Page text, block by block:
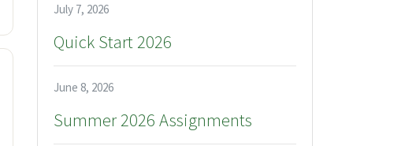
July 7, 2026
Quick Start 2026
June 8, 2026
Summer 2026 Assignments